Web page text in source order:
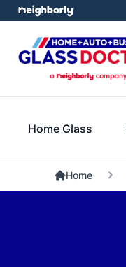
Home Glass
Home